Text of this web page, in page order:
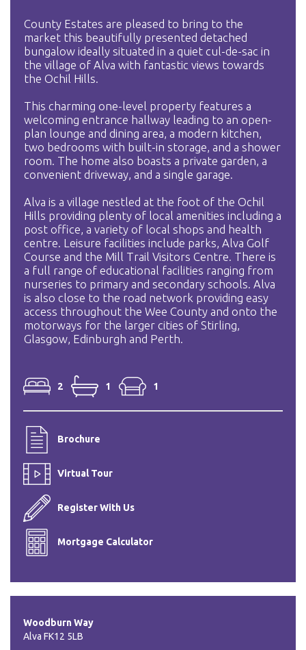
County Estates are pleased to bring to the
market this beautifully presented detached
bungalow ideally situated in a quiet cul-de-sac in
the village of Alva with fantastic views towards
the Ochil Hills.
This charming one-level property features a
welcoming entrance hallway leading to an open-
plan lounge and dining area, a modern kitchen,
two bedrooms with built-in storage, and a shower
room. The home also boasts a private garden, a
convenient driveway, and a single garage.
Alva is a village nestled at the foot of the Ochil
Hills providing plenty of local amenities including a
post office, a variety of local shops and health
centre. Leisure facilities include parks, Alva Golf
Course and the Mill Trail Visitors Centre. There is
a full range of educational facilities ranging from
nurseries to primary and secondary schools. Alva
is also close to the road network providing easy
access throughout the Wee County and onto the
motorways for the larger cities of Stirling,
Glasgow, Edinburgh and Perth.
2 1 1
Brochure
Virtual Tour
Register With Us
Mortgage Calculator
Woodburn Way
Alva FK12 5LB